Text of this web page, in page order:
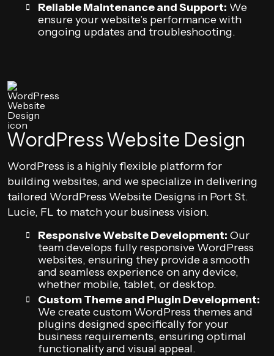
Reliable Maintenance and Support: We
ensure your website’s performance with
ongoing updates and troubleshooting.
WordPress Website Design
WordPress is a highly flexible platform for
building websites, and we specialize in delivering
tailored WordPress Website Designs in Port St.
Lucie, FL to match your business vision.
Responsive Website Development: Our
team develops fully responsive WordPress
websites, ensuring they provide a smooth
and seamless experience on any device,
whether mobile, tablet, or desktop.
Custom Theme and Plugin Development:
We create custom WordPress themes and
plugins designed specifically for your
business requirements, ensuring optimal
functionality and visual appeal.